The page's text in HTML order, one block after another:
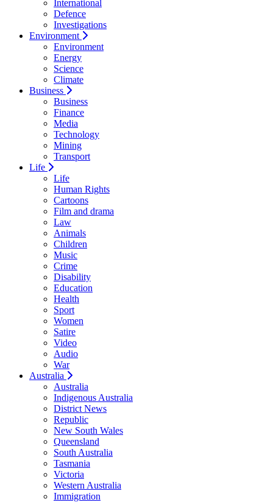
International
Defence
Investigations
Environment
Environment
Energy
Science
Climate
Business
Business
Finance
Media
Technology
Mining
Transport
Life
Life
Human Rights
Cartoons
Film and drama
Law
Animals
Children
Music
Crime
Disability
Education
Health
Sport
Women
Satire
Video
Audio
War
Australia
Australia
Indigenous Australia
District News
Republic
New South Wales
Queensland
South Australia
Tasmania
Victoria
Western Australia
Immigration